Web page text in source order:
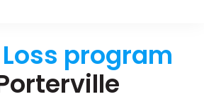
program